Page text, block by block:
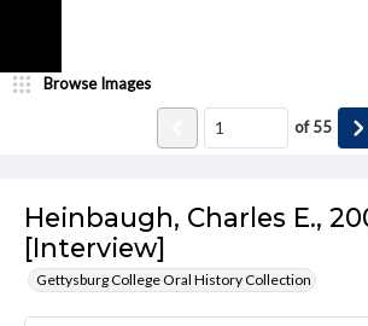
Heinbaugh, Charles E.,
[Interview]
Gettysburg College Oral History Collection
Browse Images
of55